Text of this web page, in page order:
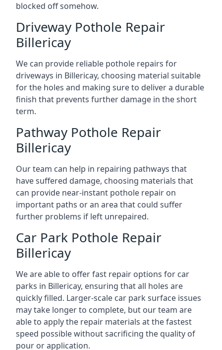
blocked off somehow.
Driveway Pothole Repair
Billericay
We can provide reliable pothole repairs for
driveways in Billericay, choosing material suitable
for the holes and making sure to deliver a durable
finish that prevents further damage in the short
term.
Pathway Pothole Repair
Billericay
Our team can help in repairing pathways that
have suffered damage, choosing materials that
can provide near-instant pothole repair on
important paths or an area that could suffer
further problems if left unrepaired.
Car Park Pothole Repair
Billericay
We are able to offer fast repair options for car
parks in Billericay, ensuring that all holes are
quickly filled. Larger-scale car park surface issues
may take longer to complete, but our team are
able to apply the repair materials at the fastest
speed possible without sacrificing the quality of
pour or application.